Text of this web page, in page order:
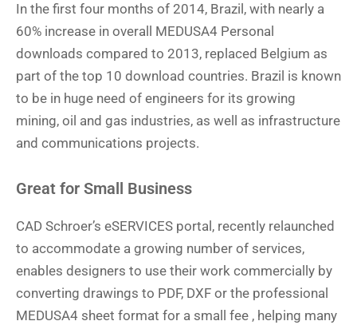
In the first four months of 2014, Brazil, with nearly a
60% increase in overall MEDUSA4 Personal
downloads compared to 2013, replaced Belgium as
part of the top 10 download countries. Brazil is known
to be in huge need of engineers for its growing
mining, oil and gas industries, as well as infrastructure
and communications projects.
Great for Small Business
CAD Schroer’s eSERVICES portal, recently relaunched
to accommodate a growing number of services,
enables designers to use their work commercially by
converting drawings to PDF, DXF or the professional
MEDUSA4 sheet format for a small fee , helping many